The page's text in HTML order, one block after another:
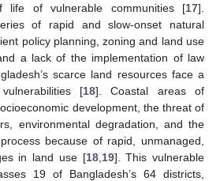
life of vulnerable communities [17].
of rapid and slow-onset natural
policy planning, zoning and land use
a lack of the implementation of law
scarce land resources face a
[18]. Coastal areas of
development, the threat of
environmental degradation, and the
because of rapid, unmanaged,
in land use [18, 19]. This vulnerable
19 of Bangladesh’s 64 districts,